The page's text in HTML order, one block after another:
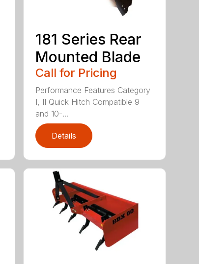
181 Series Rear
Mounted Blade
Call for Pricing
Performance Features Category
I, II Quick Hitch Compatible 9
and 10-...
Details